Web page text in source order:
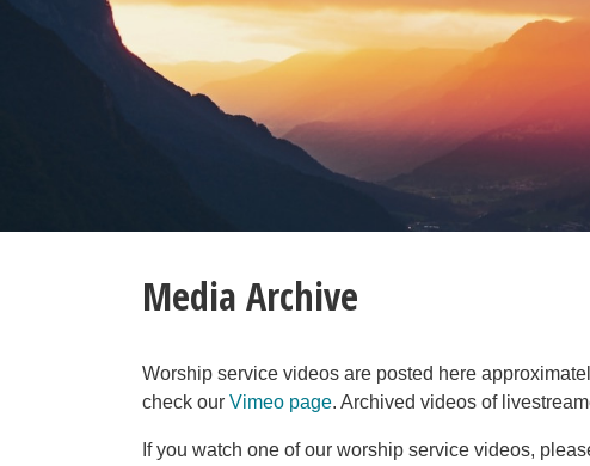
Media Archive
Worship service videos are posted here
check our Vimeo page. Archived videos of
If you watch one of our worship service videos,